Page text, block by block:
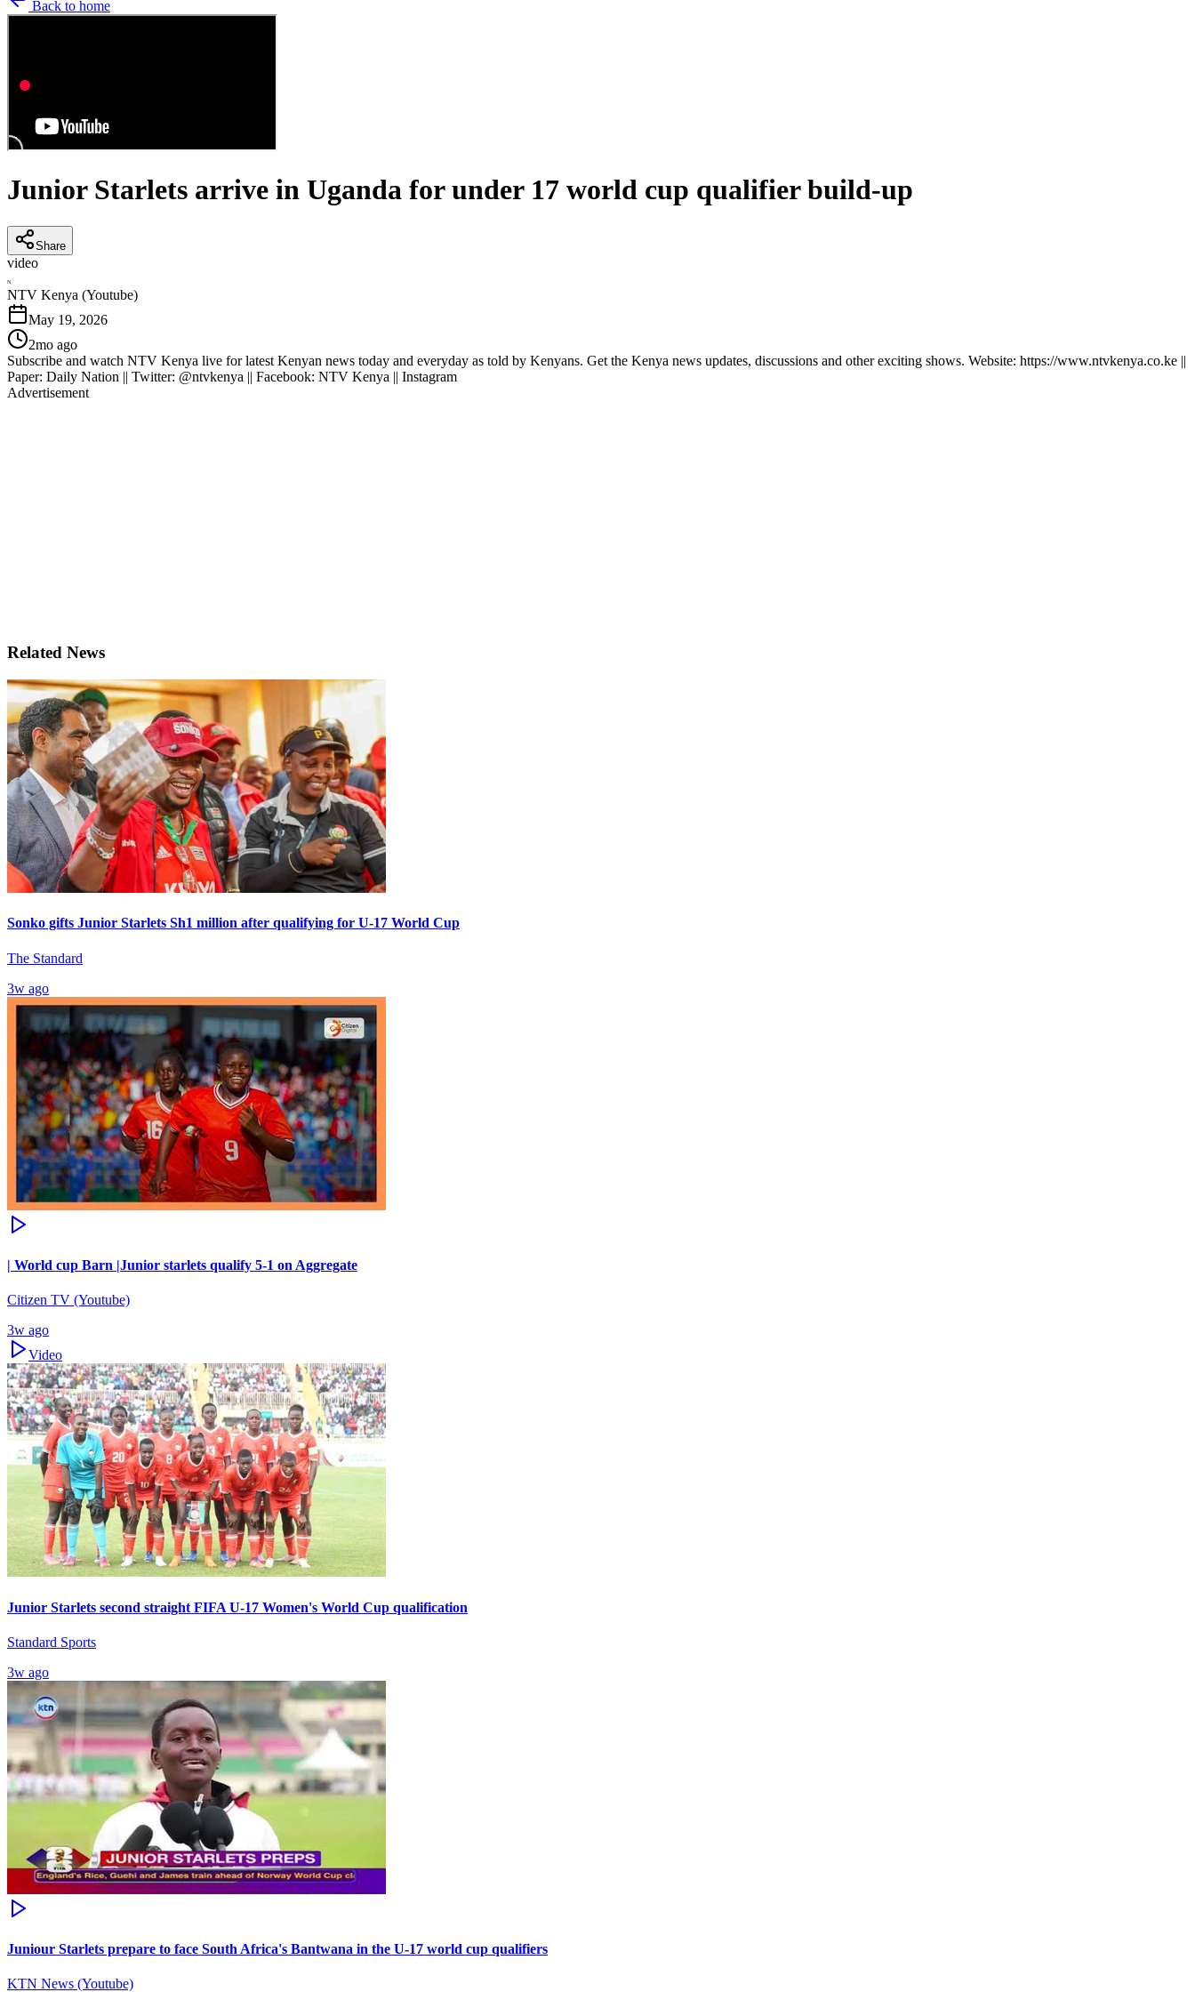
Back to home
Junior Starlets arrive in Uganda for under 17 world cup qualifier build-up
Share
video
N
NTV Kenya (Youtube)
May 19, 2026
2mo ago
Subscribe and watch NTV Kenya live for latest Kenyan news today and everyday as told by Kenyans. Get the Kenya news updates, discussions and other exciting shows. Website: https://www.ntvkenya.co.ke ||
Paper: Daily Nation || Twitter: @ntvkenya || Facebook: NTV Kenya || Instagram
Advertisement
Related News
Sonko gifts Junior Starlets Sh1 million after qualifying for U-17 World Cup
The Standard
3w ago
| World cup Barn |Junior starlets qualify 5-1 on Aggregate
Citizen TV (Youtube)
3w ago
Video
Junior Starlets second straight FIFA U-17 Women's World Cup qualification
Standard Sports
3w ago
Juniour Starlets prepare to face South Africa's Bantwana in the U-17 world cup qualifiers
KTN News (Youtube)